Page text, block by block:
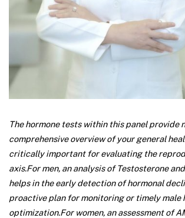
The hormone tests within this panel provide
comprehensive overview of your general
critically important for evaluating the
axis.For men, an analysis of Testosterone
helps in the early detection of hormonal
proactive plan for monitoring or timely male
optimization.For women, an assessment of